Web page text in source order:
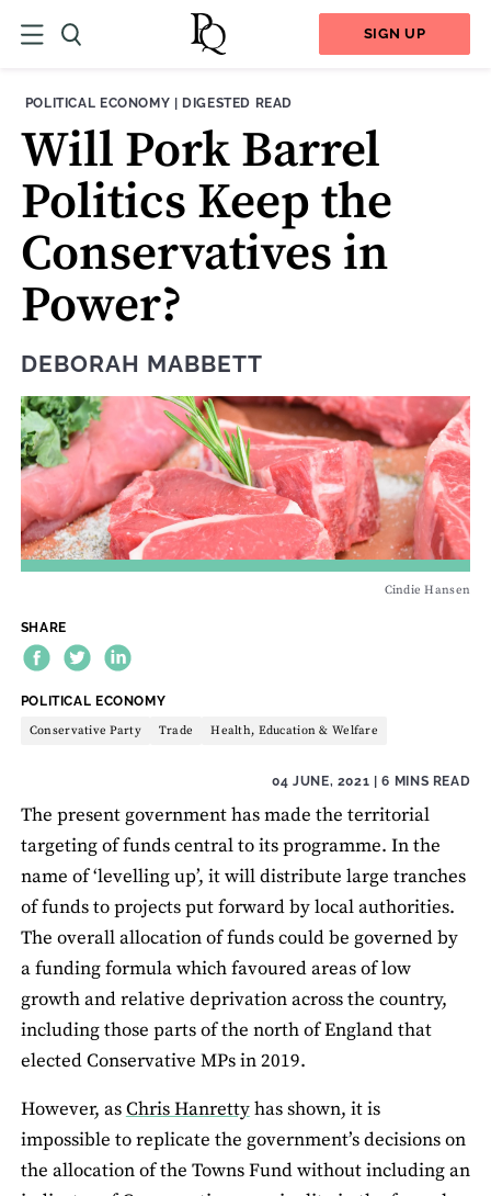
SIGN UP
THEME:
POLITICAL ECONOMY | CONTENT TYPE:
DIGESTED READ
Will Pork Barrel
Politics Keep the
Conservatives in
Power?
DEBORAH MABBETT
Cindie Hansen
SHARE
THEME:
POLITICAL ECONOMY
Conservative Party Trade Health, Education & Welfare
04 JUNE, 2021 | 6 MINS READ
The present government has made the territorial
targeting of funds central to its programme. In the
name of ‘levelling up’, it will distribute large tranches
of funds to projects put forward by local authorities.
The overall allocation of funds could be governed by
a funding formula which favoured areas of low
growth and relative deprivation across the country,
including those parts of the north of England that
elected Conservative MPs in 2019.
However, asChris Hanrettyhas shown, it is
impossible to replicate the government’s decisions on
the allocation of the Towns Fund without including an